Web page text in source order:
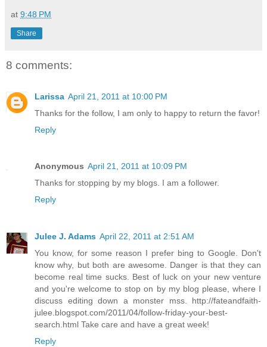
at 9:48 PM
Share
8 comments:
Larissa April 21, 2011 at 10:00 PM
Thanks for the follow, I am only to happy to return the favor!
Reply
Anonymous April 21, 2011 at 10:09 PM
Thanks for stopping by my blogs. I am a follower.
Reply
Julee J. Adams April 22, 2011 at 2:51 AM
You know, for some reason I prefer bing to Google. Don't
know why, but both are awesome. Danger is that they can
become real time sucks. Best of luck on your new venture
and you're welcome to stop on by my blog please, where I
discuss editing down a monster mss. http://fateandfaith-
julee.blogspot.com/2011/04/follow-friday-your-best-
search.html Take care and have a great week!
Reply